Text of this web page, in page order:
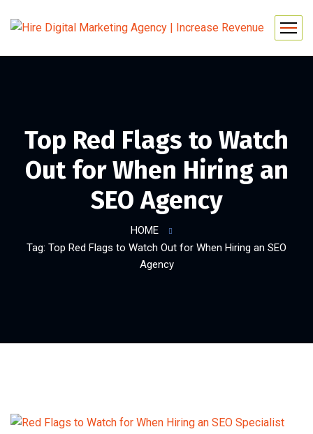
Top Red Flags to Watch
Out for When Hiring an
SEO Agency
HOME
Tag: Top Red Flags to Watch Out for When Hiring an SEO
Agency